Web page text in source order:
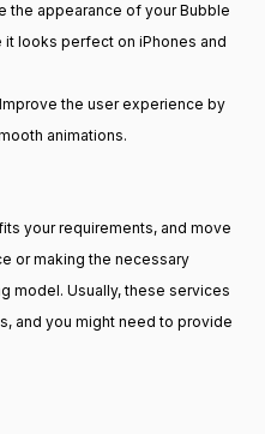
the appearance of your Bubble
it looks perfect on iPhones and
the user experience by
animations.
your requirements, and move
or making the necessary
model. Usually, these services
and you might need to provide